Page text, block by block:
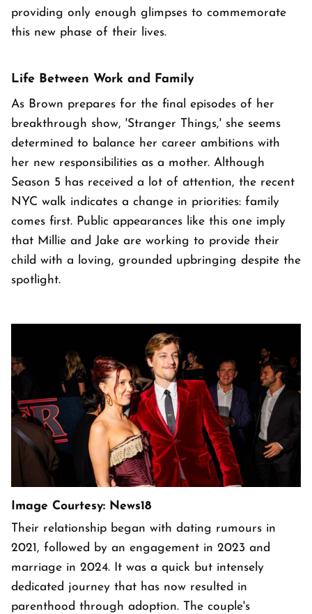
providing only enough glimpses to commemorate
this new phase of their lives.
Life Between Work and Family
As Brown prepares for the final episodes of her
breakthrough show, 'Stranger Things,' she seems
determined to balance her career ambitions with
her new responsibilities as a mother. Although
Season 5 has received a lot of attention, the recent
NYC walk indicates a change in priorities: family
comes first. Public appearances like this one imply
that Millie and Jake are working to provide their
child with a loving, grounded upbringing despite the
spotlight.
Image Courtesy: News18
Their relationship began with dating rumours in
2021, followed by an engagement in 2023 and
marriage in 2024. It was a quick but intensely
dedicated journey that has now resulted in
parenthood through adoption. The couple's